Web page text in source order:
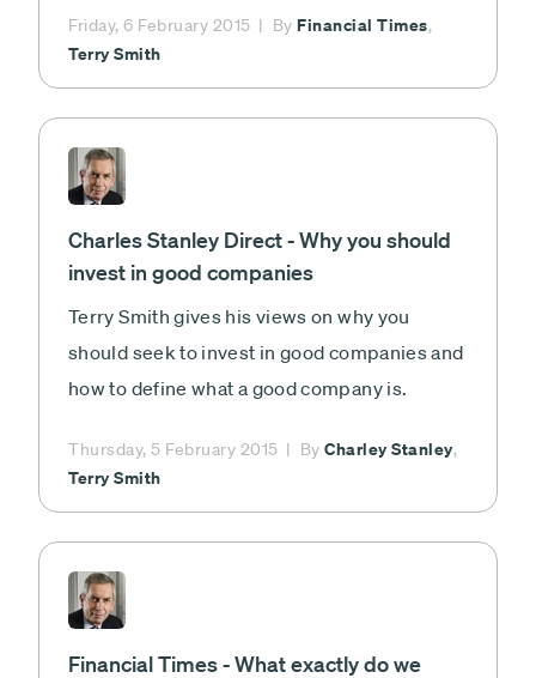
Friday, 6 February 2015 By Financial Times,
Terry Smith
Charles Stanley Direct - Why you should
invest in good companies
Terry Smith gives his views on why you
should seek to invest in good companies and
how to define what a good company is.
Thursday, 5 February 2015 By Charley Stanley,
Terry Smith
Financial Times - What exactly do we